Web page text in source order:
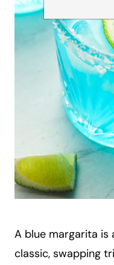
A blue margarita
classic, swapping